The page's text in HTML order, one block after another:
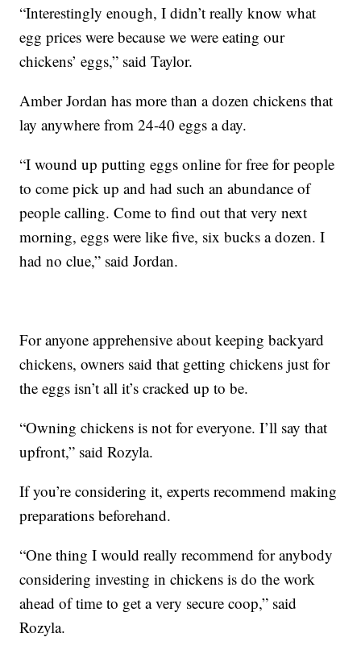
“Interestingly enough, I didn’t really know what
egg prices were because we were eating our
chickens’ eggs,” said Taylor.
Amber Jordan has more than a dozen chickens that
lay anywhere from 24-40 eggs a day.
“I wound up putting eggs online for free for people
to come pick up and had such an abundance of
people calling. Come to find out that very next
morning, eggs were like five, six bucks a dozen. I
had no clue,” said Jordan.
For anyone apprehensive about keeping backyard
chickens, owners said that getting chickens just for
the eggs isn’t all it’s cracked up to be.
“Owning chickens is not for everyone. I’ll say that
upfront,” said Rozyla.
If you’re considering it, experts recommend making
preparations beforehand.
“One thing I would really recommend for anybody
considering investing in chickens is do the work
ahead of time to get a very secure coop,” said
Rozyla.